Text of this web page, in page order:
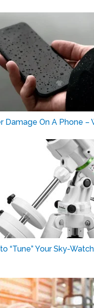
Damage On A Phone –
“Tune” Your Sky-